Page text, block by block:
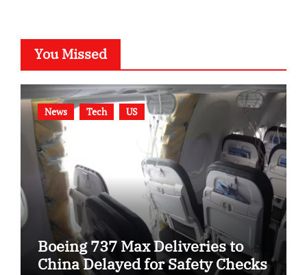
You Missed
News Tech US
Boeing 737 Max Deliveries to
China Delayed for Safety Checks